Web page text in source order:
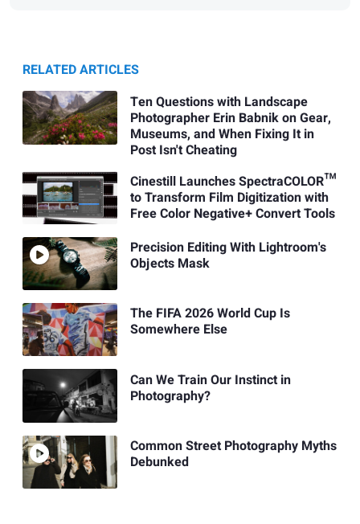
RELATED ARTICLES
Ten Questions with Landscape
Photographer Erin Babnik on Gear,
Museums, and When Fixing It in
Post Isn't Cheating
Cinestill Launches SpectraCOLOR™
to Transform Film Digitization with
Free Color Negative+ Convert Tools
Precision Editing With Lightroom's
Objects Mask
The FIFA 2026 World Cup Is
Somewhere Else
Can We Train Our Instinct in
Photography?
Common Street Photography Myths
Debunked